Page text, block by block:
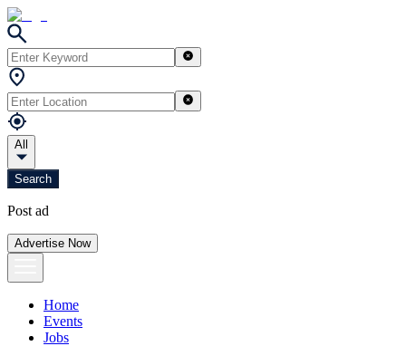
All
Search
Post ad
Advertise Now
Home
Events
Jobs